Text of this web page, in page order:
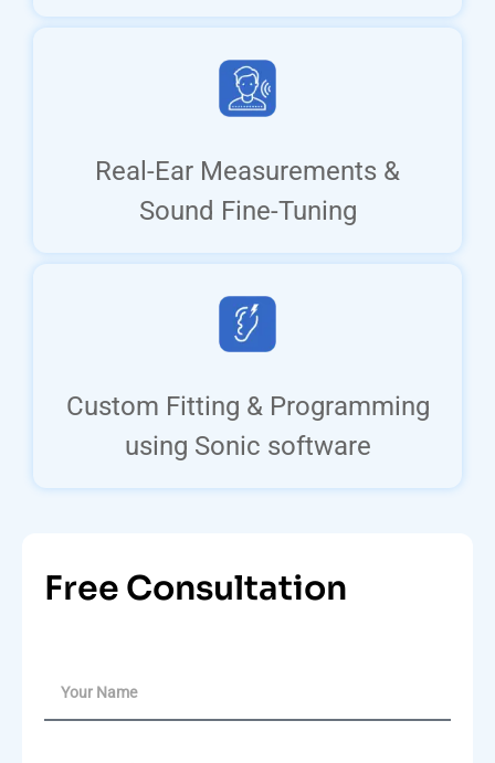
Real-Ear Measurements &
Sound Fine-Tuning
Custom Fitting & Programming
using Sonic software
Free Consultation